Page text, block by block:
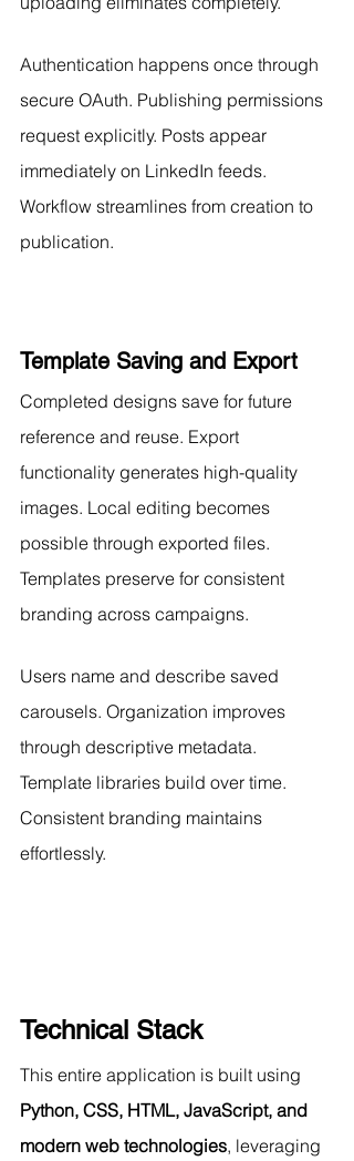
Authentication happens once through
secure OAuth. Publishing permissions
request explicitly. Posts appear
immediately on LinkedIn feeds.
Workflow streamlines from creation to
publication.
Template Saving and Export
Completed designs save for future
reference and reuse. Export
functionality generates high-quality
images. Local editing becomes
possible through exported files.
Templates preserve for consistent
branding across campaigns.
Users name and describe saved
carousels. Organization improves
through descriptive metadata.
Template libraries build over time.
Consistent branding maintains
effortlessly.
Technical Stack
This entire application is built using
Python, CSS, HTML, JavaScript, and
modern web technologies, leveraging